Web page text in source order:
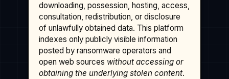
downloading, possession, hosting, access,
consultation, redistribution, or disclosure
of unlawfully obtained data. This platform
indexes only publicly visible information
posted by ransomware operators and
open web sources without accessing or
obtaining the underlying stolen content.